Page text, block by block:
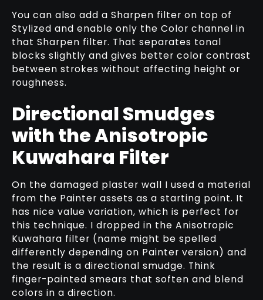
You can also add a Sharpen filter on top of
Stylized and enable only the Color channel in
that Sharpen filter. That separates tonal
blocks slightly and gives better color contrast
between strokes without affecting height or
roughness.
Directional Smudges
with the Anisotropic
Kuwahara Filter
On the damaged plaster wall I used a material
from the Painter assets as a starting point. It
has nice value variation, which is perfect for
this technique. I dropped in the Anisotropic
Kuwahara filter (name might be spelled
differently depending on Painter version) and
the result is a directional smudge. Think
finger-painted smears that soften and blend
colors in a direction.